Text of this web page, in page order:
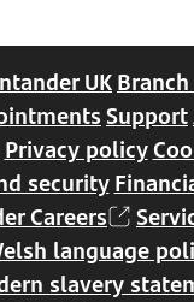
UK
Support
Privacy policy
security
Careers
language
slavery